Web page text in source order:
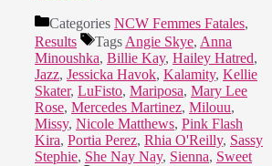
Categories NCW Femmes Fatales,
Results
TagsAngie Skye, Anna
Minoushka, Billie Kay, Hailey Hatred,
Jazz, Jessicka Havok, Kalamity, Kellie
Skater, LuFisto, Mariposa, Mary Lee
Rose, Mercedes Martinez, Milouu,
Missy, Nicole Matthews, Pink Flash
Kira, Portia Perez, Rhia O'Reilly, Sassy
Stephie, She Nay Nay, Sienna, Sweet